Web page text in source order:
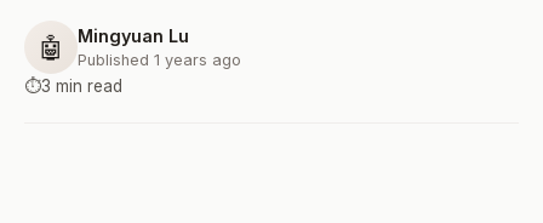
🤖 Mingyuan Lu
Published 1 years ago
⏱️3 min read